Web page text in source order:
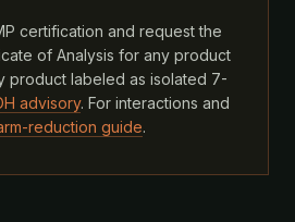
certification and request the
of Analysis for any product
product labeled as isolated 7-
advisory. For interactions and
reduction guide.